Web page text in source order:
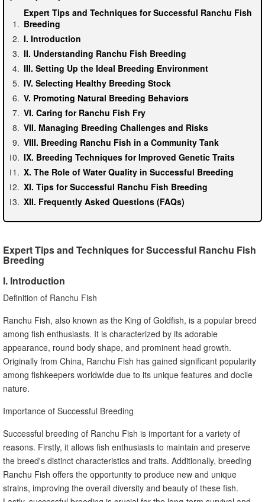
Expert Tips and Techniques for Successful Ranchu Fish
Breeding
I. Introduction
II. Understanding Ranchu Fish Breeding
III. Setting Up the Ideal Breeding Environment
IV. Selecting Healthy Breeding Stock
V. Promoting Natural Breeding Behaviors
VI. Caring for Ranchu Fish Fry
VII. Managing Breeding Challenges and Risks
VIII. Breeding Ranchu Fish in a Community Tank
IX. Breeding Techniques for Improved Genetic Traits
X. The Role of Water Quality in Successful Breeding
XI. Tips for Successful Ranchu Fish Breeding
XII. Frequently Asked Questions (FAQs)
Expert Tips and Techniques for Successful Ranchu Fish
Breeding
I. Introduction
Definition of Ranchu Fish
Ranchu Fish, also known as the King of Goldfish, is a popular breed
among fish enthusiasts. It is characterized by its adorable
appearance, round body shape, and prominent head growth.
Originally from China, Ranchu Fish has gained significant popularity
among fishkeepers worldwide due to its unique features and docile
nature.
Importance of Successful Breeding
Successful breeding of Ranchu Fish is important for a variety of
reasons. Firstly, it allows fish enthusiasts to maintain and preserve
the breed's distinct characteristics and traits. Additionally, breeding
Ranchu Fish offers the opportunity to produce new and unique
strains, improving the overall diversity and beauty of these fish.